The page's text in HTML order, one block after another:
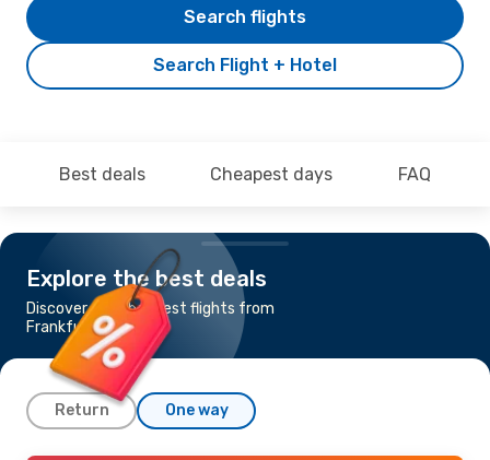
Search Flight + Hotel
Search flights
Best deals Cheapest days FAQ
Explore the best deals
Discover the cheapest flights from
Frankfurt to Malta
Return One way